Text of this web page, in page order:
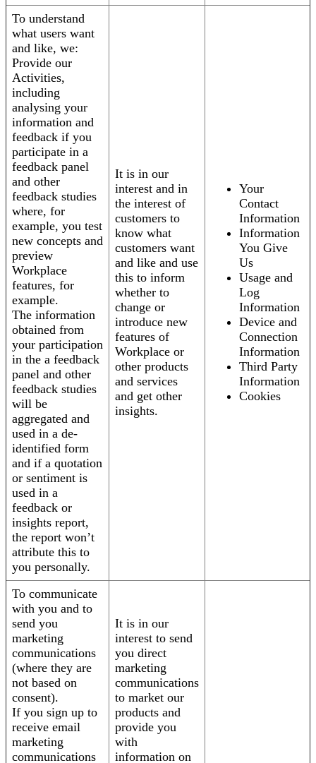
To understand
what users want
and like, we:
Provide our
Activities,
including
analysing your
information and
feedback if you
participate in a
feedback panel
and other
feedback studies
where, for
example, you test
new concepts and
preview
Workplace
features, for
example.
The information
obtained from
your participation
in the a feedback
panel and other
feedback studies
will be
aggregated and
used in a de-
identified form
and if a quotation
or sentiment is
used in a
feedback or
insights report,
the report won’t
attribute this to
you personally.
It is in our
interest and in
the interest of
customers to
know what
customers want
and like and use
this to inform
whether to
change or
introduce new
features of
Workplace or
other products
and services
and get other
insights.
Your
Contact
Information
Information
You Give
Us
Usage and
Log
Information
Device and
Connection
Information
Third Party
Information
Cookies
To communicate
with you and to
send you
marketing
communications
(where they are
not based on
consent).
If you sign up to
receive email
marketing
communications
It is in our
interest to send
you direct
marketing
communications
to market our
products and
provide you
with
information on